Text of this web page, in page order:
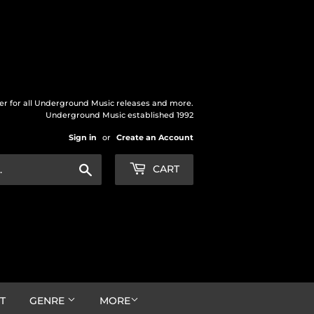
for all Underground Music releases and more.
Underground Music established 1992
Sign in or Create an Account
CART
GENRE MORE